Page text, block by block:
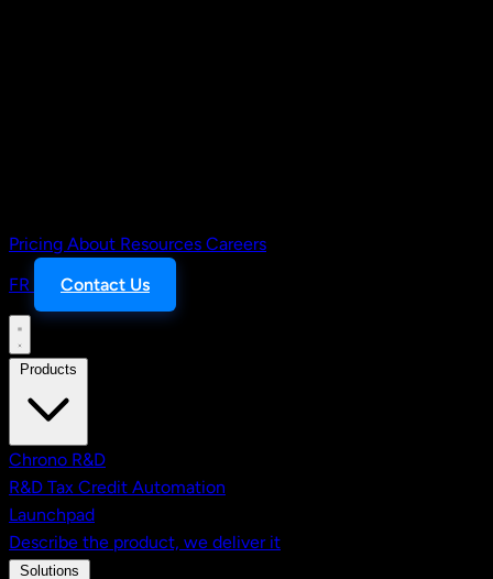
Pricing About Resources Careers
FR
Contact Us
Chrono R&D
R&D Tax Credit Automation
Launchpad
Describe the product, we deliver it